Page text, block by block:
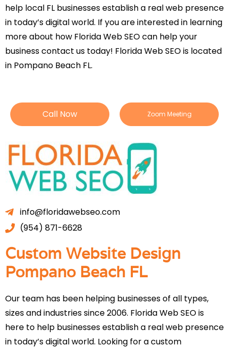
help local FL businesses establish a real web presence
in today’s digital world. If you are interested in learning
more about how Florida Web SEO can help your
business contact us today! Florida Web SEO is located
in Pompano Beach FL.
Call Now Zoom Meeting
info@floridawebseo.com
(954) 871-6628
Custom Website Design
Pompano Beach FL
Our team has been helping businesses of all types,
sizes and industries since 2006. Florida Web SEO is
here to help businesses establish a real web presence
in today’s digital world. Looking for a custom